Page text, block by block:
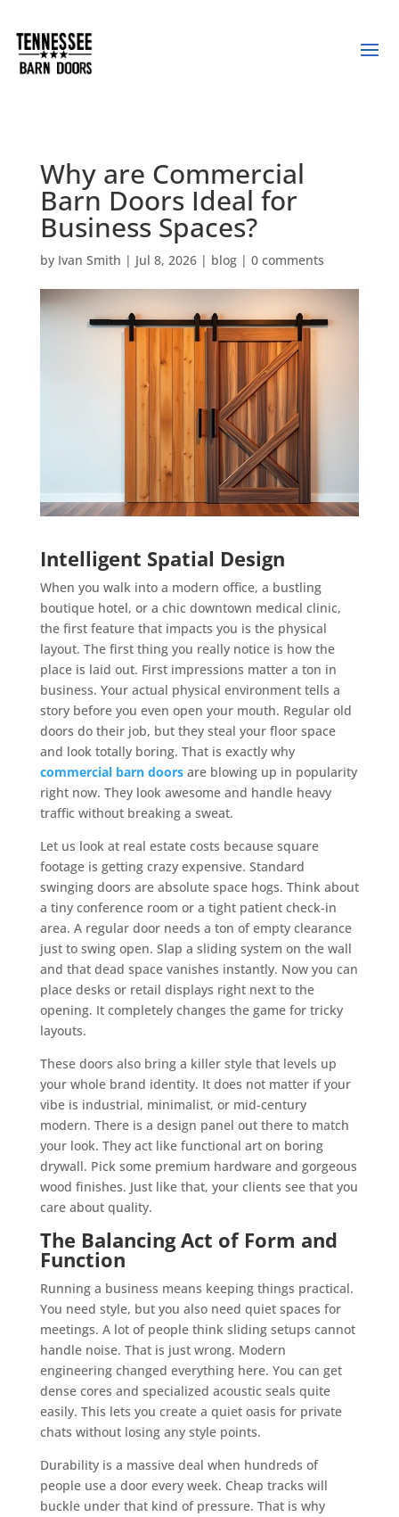
Why are Commercial
Barn Doors Ideal for
Business Spaces?
by Ivan Smith | Jul 8, 2026| blog| 0 comments
Intelligent Spatial Design
When you walk into a modern office, a bustling
boutique hotel, or a chic downtown medical clinic,
the first feature that impacts you is the physical
layout. The first thing you really notice is how the
place is laid out. First impressions matter a ton in
business. Your actual physical environment tells a
story before you even open your mouth. Regular old
doors do their job, but they steal your floor space
and look totally boring. That is exactly why
commercial barn doorsare blowing up in popularity
right now. They look awesome and handle heavy
traffic without breaking a sweat.
Let us look at real estate costs because square
footage is getting crazy expensive. Standard
swinging doors are absolute space hogs. Think about
a tiny conference room or a tight patient check-in
area. A regular door needs a ton of empty clearance
just to swing open. Slap a sliding system on the wall
and that dead space vanishes instantly. Now you can
place desks or retail displays right next to the
opening. It completely changes the game for tricky
layouts.
These doors also bring a killer style that levels up
your whole brand identity. It does not matter if your
vibe is industrial, minimalist, or mid-century
modern. There is a design panel out there to match
your look. They act like functional art on boring
drywall. Pick some premium hardware and gorgeous
wood finishes. Just like that, your clients see that you
care about quality.
The Balancing Act of Form and
Function
Running a business means keeping things practical.
You need style, but you also need quiet spaces for
meetings. A lot of people think sliding setups cannot
handle noise. That is just wrong. Modern
engineering changed everything here. You can get
dense cores and specialized acoustic seals quite
easily. This lets you create a quiet oasis for private
chats without losing any style points.
Durability is a massive deal when hundreds of
people use a door every week. Cheap tracks will
buckle under that kind of pressure. That is why